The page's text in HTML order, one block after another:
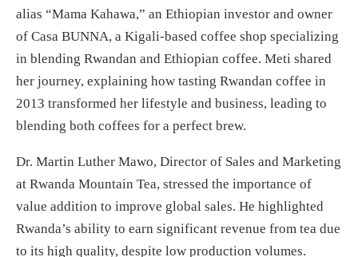
alias “Mama Kahawa,” an Ethiopian investor and owner
of Casa BUNNA, a Kigali-based coffee shop specializing
in blending Rwandan and Ethiopian coffee. Meti shared
her journey, explaining how tasting Rwandan coffee in
2013 transformed her lifestyle and business, leading to
blending both coffees for a perfect brew.
Dr. Martin Luther Mawo, Director of Sales and Marketing
at Rwanda Mountain Tea, stressed the importance of
value addition to improve global sales. He highlighted
Rwanda’s ability to earn significant revenue from tea due
to its high quality, despite low production volumes.